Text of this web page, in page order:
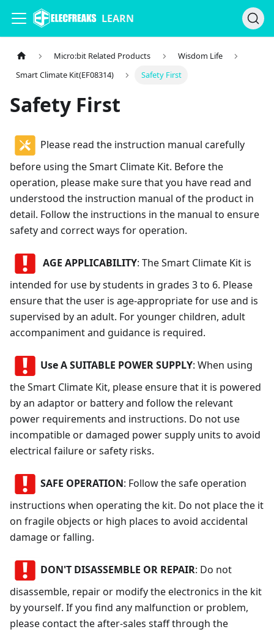
LEARN
Micro:bit Related Products
Wisdom Life
Smart Climate Kit(EF08314)
Safety First
Safety First
Please read the instruction manual carefully
before using the Smart Climate Kit. Before the
operation, please make sure that you have read and
understood the instruction manual of the product in
detail. Follow the instructions in the manual to ensure
safety and correct ways for operation.
AGE APPLICABILITY: The Smart Climate Kit is
intended for use by students in grades 3 to 6. Please
ensure that the user is age-appropriate for use and is
supervised by an adult. For younger children, adult
accompaniment and guidance is required.
Use A SUITABLE POWER SUPPLY: When using
the Smart Climate Kit, please ensure that it is powered
by an adaptor or battery and follow the relevant
power requirements and instructions. Do not use
incompatible or damaged power supply units to avoid
electrical failure or safety risks.
SAFE OPERATION: Follow the safe operation
instructions when operating the kit. Do not place the it
on fragile objects or high places to avoid accidental
damage or falling.
DON'T DISASSEMBLE OR REPAIR: Do not
disassemble, repair or modify the electronics in the kit
by yourself. If you find any malfunction or problem,
please contact the after-sales staff through the